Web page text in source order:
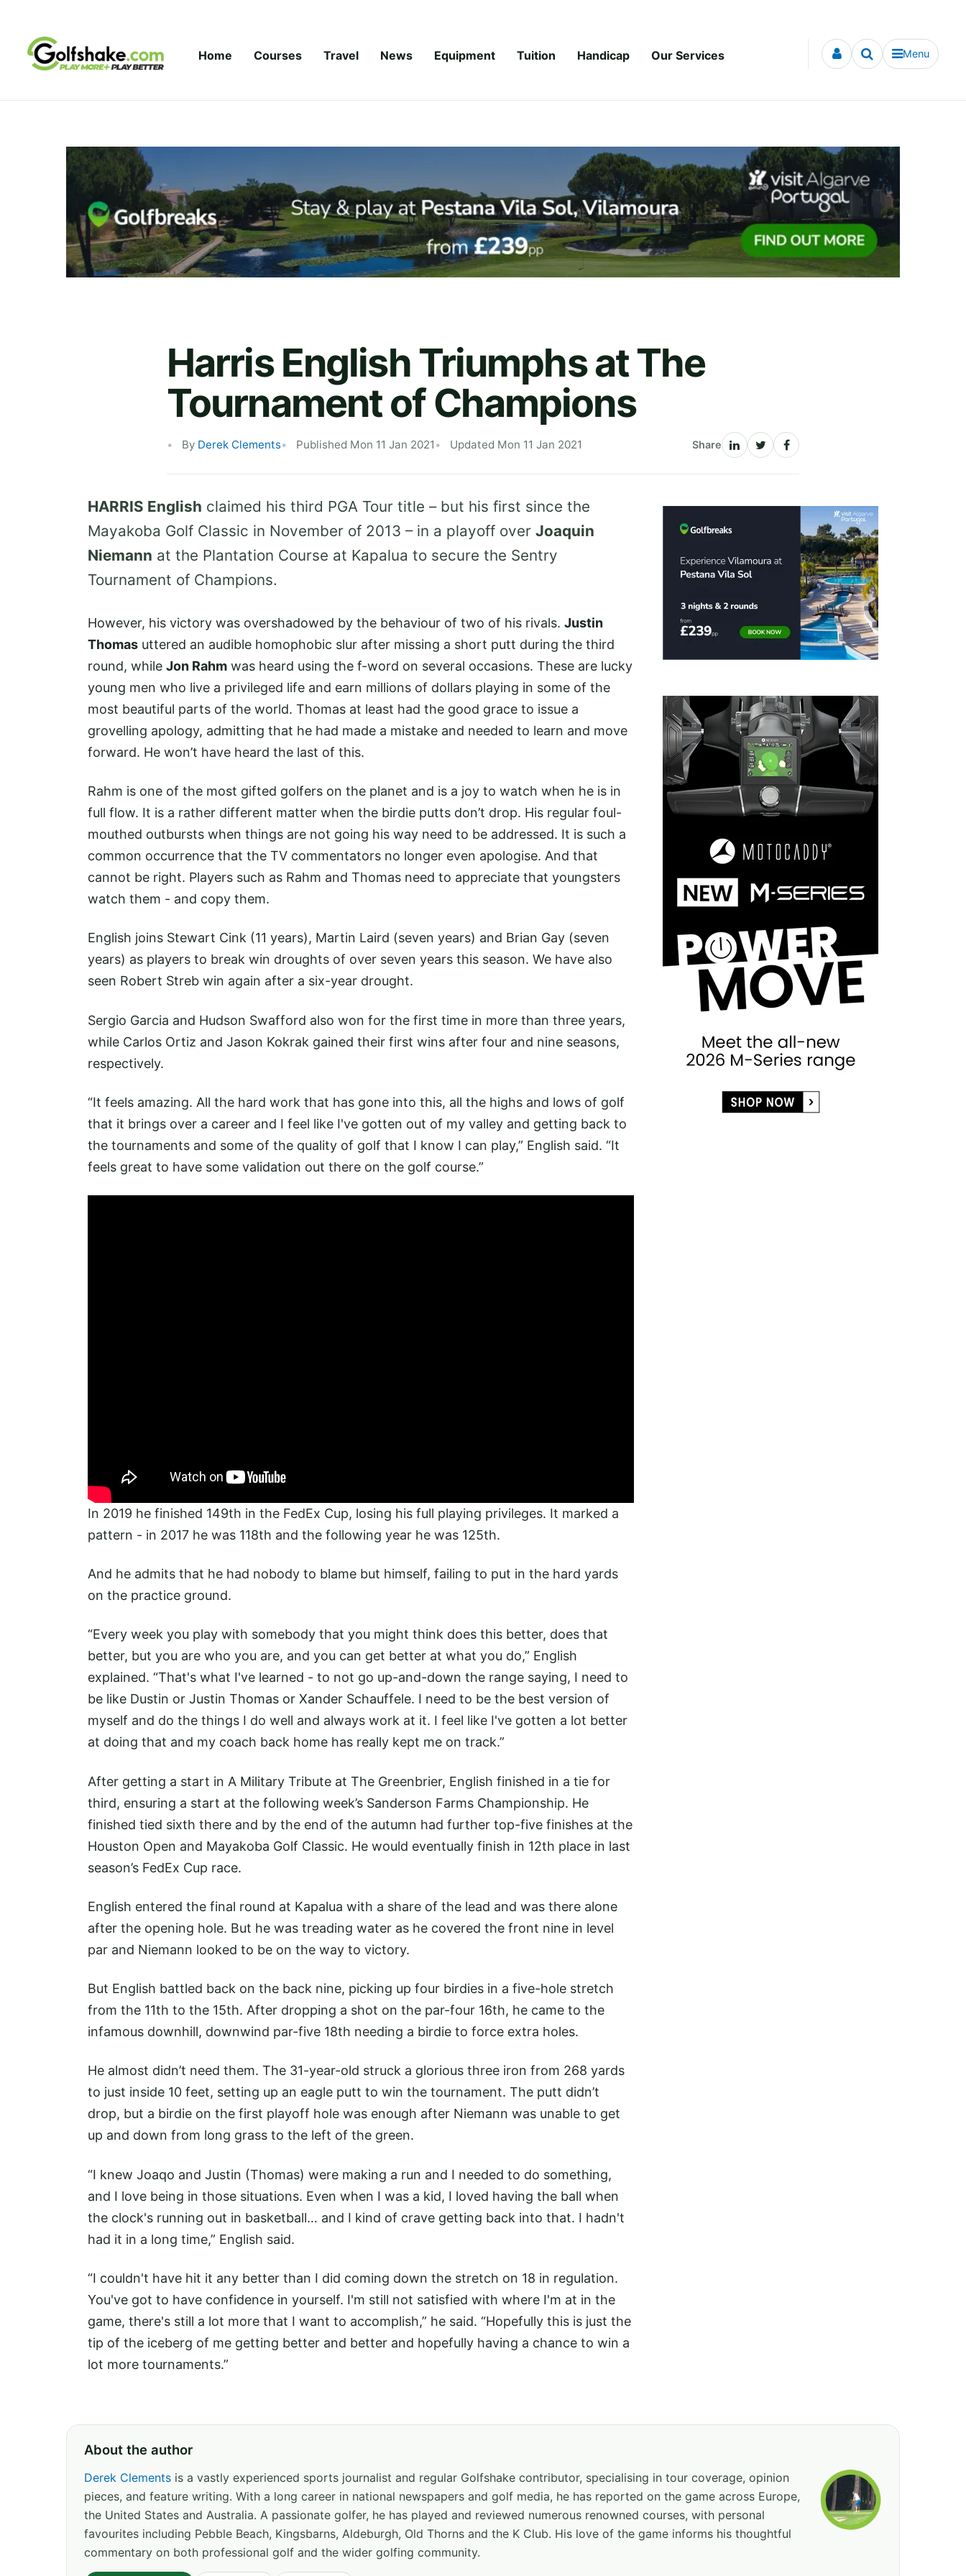
Home Courses Travel News Equipment Tuition Handicap Our Services Menu
Harris English Triumphs at The
Tournament of Champions
By Derek Clements Published Mon 11 Jan 2021 Updated Mon 11 Jan 2021 Share
HARRIS English claimed his third PGA Tour title – but his first since the
Mayakoba Golf Classic in November of 2013 – in a playoff over Joaquin
Niemann at the Plantation Course at Kapalua to secure the Sentry
Tournament of Champions.
However, his victory was overshadowed by the behaviour of two of his rivals. Justin
Thomas uttered an audible homophobic slur after missing a short putt during the third
round, while Jon Rahm was heard using the f-word on several occasions. These are lucky
young men who live a privileged life and earn millions of dollars playing in some of the
most beautiful parts of the world. Thomas at least had the good grace to issue a
grovelling apology, admitting that he had made a mistake and needed to learn and move
forward. He won’t have heard the last of this.
Rahm is one of the most gifted golfers on the planet and is a joy to watch when he is in
full flow. It is a rather different matter when the birdie putts don’t drop. His regular foul-
mouthed outbursts when things are not going his way need to be addressed. It is such a
common occurrence that the TV commentators no longer even apologise. And that
cannot be right. Players such as Rahm and Thomas need to appreciate that youngsters
watch them - and copy them.
English joins Stewart Cink (11 years), Martin Laird (seven years) and Brian Gay (seven
years) as players to break win droughts of over seven years this season. We have also
seen Robert Streb win again after a six-year drought.
Sergio Garcia and Hudson Swafford also won for the first time in more than three years,
while Carlos Ortiz and Jason Kokrak gained their first wins after four and nine seasons,
respectively.
“It feels amazing. All the hard work that has gone into this, all the highs and lows of golf
that it brings over a career and I feel like I've gotten out of my valley and getting back to
the tournaments and some of the quality of golf that I know I can play,” English said. “It
feels great to have some validation out there on the golf course.”
In 2019 he finished 149th in the FedEx Cup, losing his full playing privileges. It marked a
pattern - in 2017 he was 118th and the following year he was 125th.
And he admits that he had nobody to blame but himself, failing to put in the hard yards
on the practice ground.
“Every week you play with somebody that you might think does this better, does that
better, but you are who you are, and you can get better at what you do,” English
explained. “That's what I've learned - to not go up-and-down the range saying, I need to
be like Dustin or Justin Thomas or Xander Schauffele. I need to be the best version of
myself and do the things I do well and always work at it. I feel like I've gotten a lot better
at doing that and my coach back home has really kept me on track.”
After getting a start in A Military Tribute at The Greenbrier, English finished in a tie for
third, ensuring a start at the following week’s Sanderson Farms Championship. He
finished tied sixth there and by the end of the autumn had further top-five finishes at the
Houston Open and Mayakoba Golf Classic. He would eventually finish in 12th place in last
season’s FedEx Cup race.
English entered the final round at Kapalua with a share of the lead and was there alone
after the opening hole. But he was treading water as he covered the front nine in level
par and Niemann looked to be on the way to victory.
But English battled back on the back nine, picking up four birdies in a five-hole stretch
from the 11th to the 15th. After dropping a shot on the par-four 16th, he came to the
infamous downhill, downwind par-five 18th needing a birdie to force extra holes.
He almost didn’t need them. The 31-year-old struck a glorious three iron from 268 yards
to just inside 10 feet, setting up an eagle putt to win the tournament. The putt didn’t
drop, but a birdie on the first playoff hole was enough after Niemann was unable to get
up and down from long grass to the left of the green.
“I knew Joaqo and Justin (Thomas) were making a run and I needed to do something,
and I love being in those situations. Even when I was a kid, I loved having the ball when
the clock's running out in basketball… and I kind of crave getting back into that. I hadn't
had it in a long time,” English said.
“I couldn't have hit it any better than I did coming down the stretch on 18 in regulation.
You've got to have confidence in yourself. I'm still not satisfied with where I'm at in the
game, there's still a lot more that I want to accomplish,” he said. “Hopefully this is just the
tip of the iceberg of me getting better and better and hopefully having a chance to win a
lot more tournaments.”
About the author
Derek Clements is a vastly experienced sports journalist and regular Golfshake contributor, specialising in tour coverage, opinion
pieces, and feature writing. With a long career in national newspapers and golf media, he has reported on the game across Europe,
the United States and Australia. A passionate golfer, he has played and reviewed numerous renowned courses, with personal
favourites including Pebble Beach, Kingsbarns, Aldeburgh, Old Thorns and the K Club. His love of the game informs his thoughtful
commentary on both professional golf and the wider golfing community.